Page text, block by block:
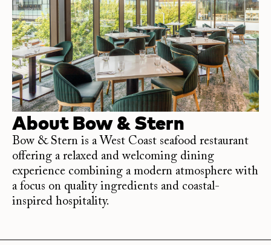
AboutBow & Stern
Bow & Stern is a West Coast seafood restaurant
offering a relaxed and welcoming dining
experience combining a modern atmosphere with
a focus on quality ingredients and coastal-
inspired hospitality.